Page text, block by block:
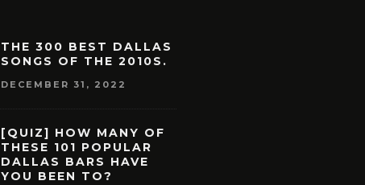
THE 300 BEST DALLAS
SONGS OF THE 2010S.
DECEMBER 31, 2022
[QUIZ] HOW MANY OF
THESE 101 POPULAR
DALLAS BARS HAVE
YOU BEEN TO?